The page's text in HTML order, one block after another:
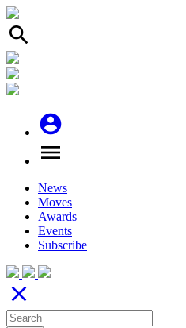
search
account_circle
menu
News
Moves
Awards
Events
Subscribe
close